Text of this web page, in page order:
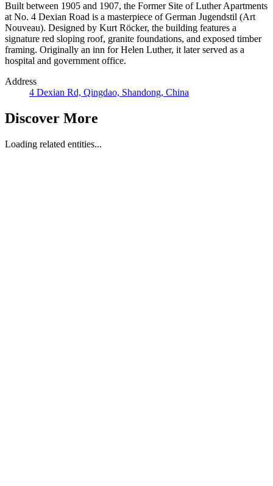
Built between 1905 and 1907, the Former Site of Luther Apartments
at No. 4 Dexian Road is a masterpiece of German Jugendstil (Art
Nouveau). Designed by Kurt Röcker, the building features a
signature red sloping roof, granite foundations, and exposed timber
framing. Originally an inn for Helen Luther, it later served as a
hospital and government office.
Address
4 Dexian Rd, Qingdao, Shandong, China
Discover More
Loading related entities...